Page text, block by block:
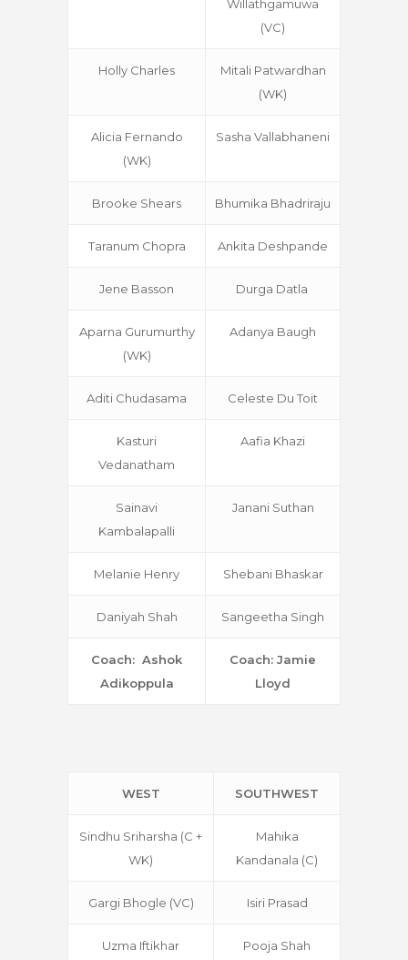
Willathgamuwa
(VC)
Holly Charles
Mitali Patwardhan
(WK)
Alicia Fernando
(WK)
Sasha Vallabhaneni
Brooke Shears Bhumika Bhadriraju
Taranum Chopra Ankita Deshpande
Jene Basson Durga Datla
Aparna Gurumurthy
(WK)
Adanya Baugh
Aditi Chudasama Celeste Du Toit
Kasturi
Vedanatham
Aafia Khazi
Sainavi
Kambalapalli
Janani Suthan
Melanie Henry Shebani Bhaskar
Daniyah Shah Sangeetha Singh
Coach: Ashok
Adikoppula
Coach: Jamie
Lloyd
WEST SOUTHWEST
Sindhu Sriharsha (C +
WK)
Mahika
Kandanala (C)
Gargi Bhogle (VC) Isiri Prasad
Uzma Iftikhar Pooja Shah